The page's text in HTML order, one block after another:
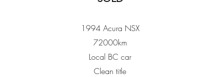
1994 Acura NSX
72000km
Local BC car
Clean title